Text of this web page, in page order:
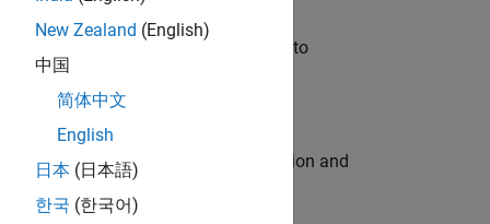
will apply your embedded expertise to
engine for multi-core simulation and
New Zealand (English)
中国
简体中文
English
日本 (日本語)
한국 (한국어)